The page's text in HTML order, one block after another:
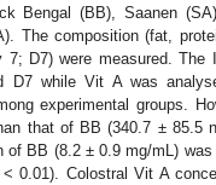
Bengal (BB), Saanen
The composition (fat,
D7) were measured. The
D7 while Vit A was
experimental groups.
that of BB (340.7 ± 85.5
BB (8.2 ± 0.9 mg/mL) was
< 0.01). Colostral Vit A